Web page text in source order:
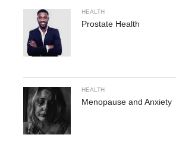
HEALTH
Prostate Health
HEALTH
Menopause and Anxiety